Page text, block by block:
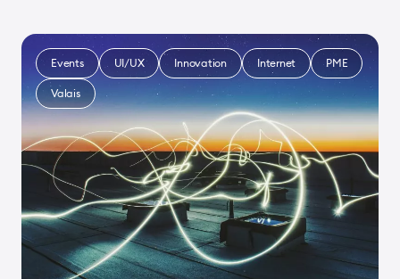
Events UI/UX Innovation Internet PME
Valais